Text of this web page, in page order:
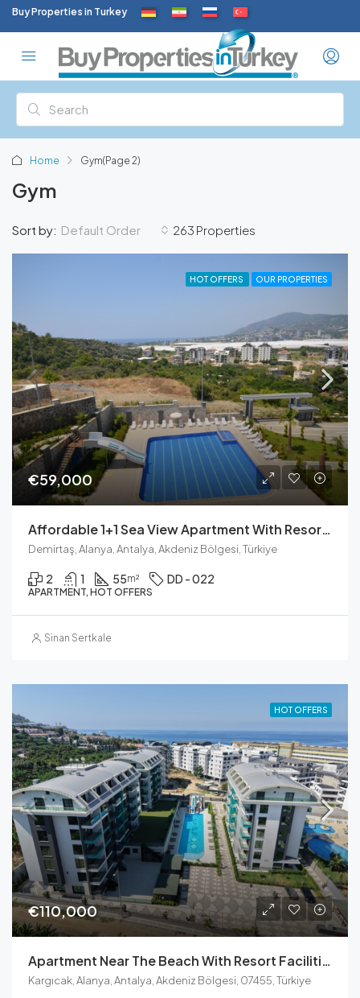
Buy Properties in Turkey
Home Gym(Page 2)
Gym
263 Properties
Sort by: Default Order
HOT OFFERS OUR PROPERTIES
€59,000
Affordable 1+1 Sea View Apartment With Resort Amenities In Demirtaş
Demirtaş, Alanya, Antalya, Akdeniz Bölgesi, Türkiye
2 1 55m² DD - 022
APARTMENT, HOT OFFERS
Sinan Sertkale
HOT OFFERS
€110,000
Apartment Near The Beach With Resort Facilities In Kargicak
Kargıcak, Alanya, Antalya, Akdeniz Bölgesi, 07455, Türkiye